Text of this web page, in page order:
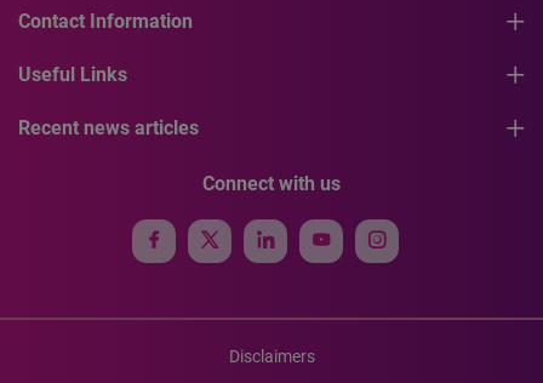
Contact Information
Useful Links
Recent news articles
Connect with us
Disclaimers